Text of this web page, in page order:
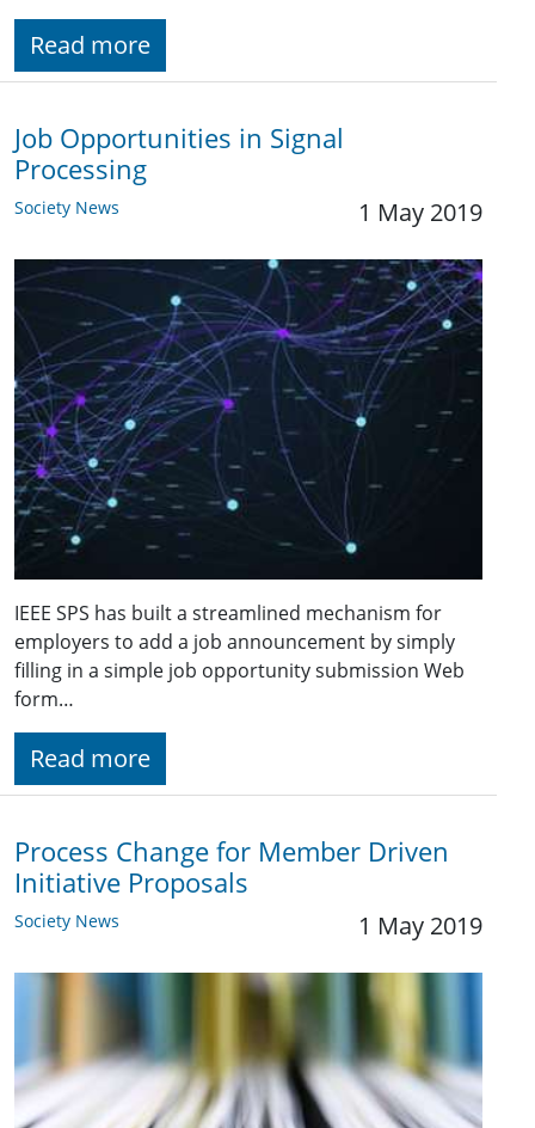
Read more
Job Opportunities in Signal
Processing
Society News 1 May 2019
IEEE SPS has built a streamlined mechanism for
employers to add a job announcement by simply
filling in a simple job opportunity submission Web
form…
Read more
Process Change for Member Driven
Initiative Proposals
Society News 1 May 2019